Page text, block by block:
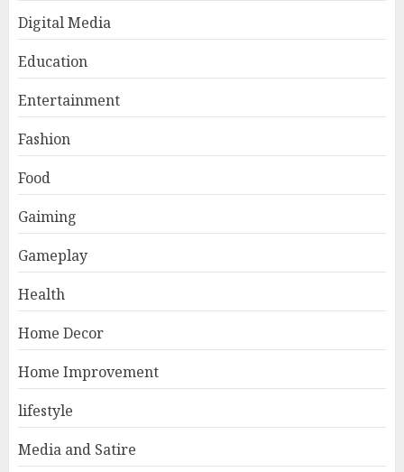
Digital Media
Education
Entertainment
Fashion
Food
Gaiming
Gameplay
Health
Home Decor
Home Improvement
lifestyle
Media and Satire